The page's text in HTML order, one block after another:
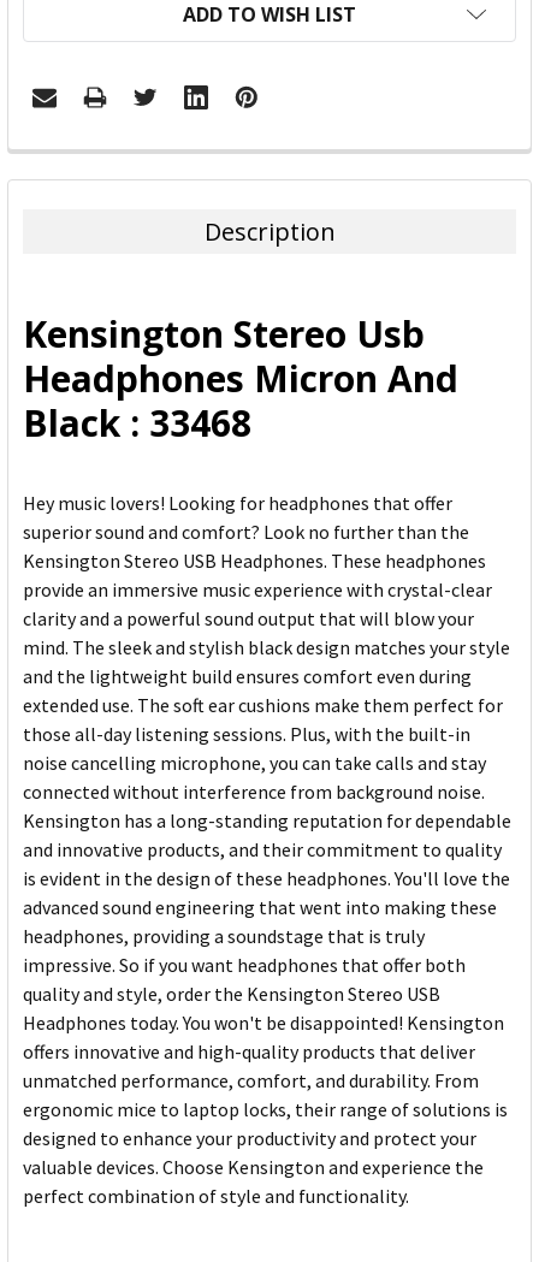
ADD TO WISH LIST
FREQUENTLY
BOUGHT
ADD
SELECTED
TO CART
Description
Kensington Stereo Usb
Headphones Micron And
Black : 33468
Hey music lovers! Looking for headphones that offer
superior sound and comfort? Look no further than the
Kensington Stereo USB Headphones. These headphones
provide an immersive music experience with crystal-clear
clarity and a powerful sound output that will blow your
mind. The sleek and stylish black design matches your style
and the lightweight build ensures comfort even during
extended use. The soft ear cushions make them perfect for
those all-day listening sessions. Plus, with the built-in
noise cancelling microphone, you can take calls and stay
connected without interference from background noise.
Kensington has a long-standing reputation for dependable
and innovative products, and their commitment to quality
is evident in the design of these headphones. You'll love the
advanced sound engineering that went into making these
headphones, providing a soundstage that is truly
impressive. So if you want headphones that offer both
quality and style, order the Kensington Stereo USB
Headphones today. You won't be disappointed! Kensington
offers innovative and high-quality products that deliver
unmatched performance, comfort, and durability. From
ergonomic mice to laptop locks, their range of solutions is
designed to enhance your productivity and protect your
valuable devices. Choose Kensington and experience the
perfect combination of style and functionality.